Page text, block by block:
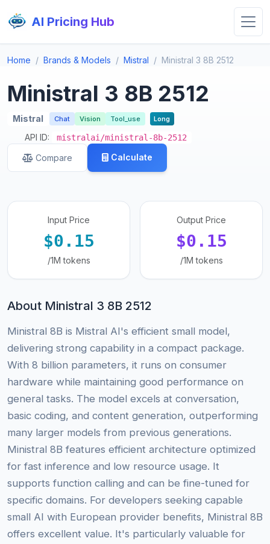
AI Pricing Hub
Home Brands & Models Mistral Ministral 3 8B 2512
Ministral 3 8B 2512
Mistral Chat Vision Tool_use Long
API ID: mistralai/ministral-8b-2512
Compare Calculate
Input Price
$0.15
/1M tokens
Output Price
$0.15
/1M tokens
About Ministral 3 8B 2512
Ministral 8B is Mistral AI's efficient small model,
delivering strong capability in a compact package.
With 8 billion parameters, it runs on consumer
hardware while maintaining good performance on
general tasks. The model excels at conversation,
basic coding, and content generation, outperforming
many larger models from previous generations.
Ministral 8B features efficient architecture optimized
for fast inference and low resource usage. It
supports function calling and can be fine-tuned for
specific domains. For developers seeking capable
small AI with European provider benefits, Ministral 8B
offers excellent value. It's particularly valuable for